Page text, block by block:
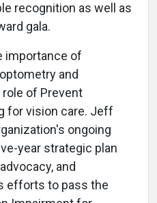
recognition as well as
gala.
importance of
and
of Prevent
for vision care. Jeff
ongoing
year strategic plan
and
efforts to pass the